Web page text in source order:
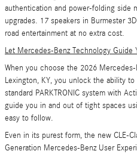
authentication and power-folding side
upgrades. 17 speakers in Burmester
road entertainment at no extra cost.
Let Mercedes-Benz Technology Guide
When you choose the 2026 Mercedes-
Lexington, KY, you unlock the ability
standard PARKTRONIC system with
guide you in and out of tight spaces
easy to follow.
Even in its purest form, the new CLE-
Generation Mercedes-Benz User